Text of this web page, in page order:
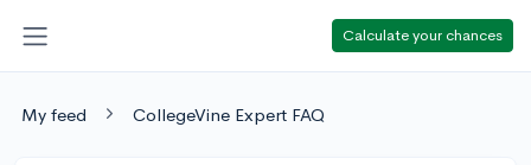
Calculate your chances
My feed CollegeVine Expert FAQ